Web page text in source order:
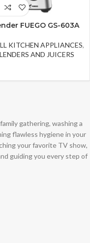
FUEGO GS-603A
KITCHEN APPLIANCES,
AND JUICERS
gathering, washing a
flawless hygiene in your
your favorite TV show,
guiding you every step of